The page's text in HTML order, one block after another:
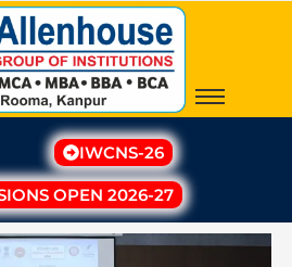
IWCNS-26
OPEN 2026-27